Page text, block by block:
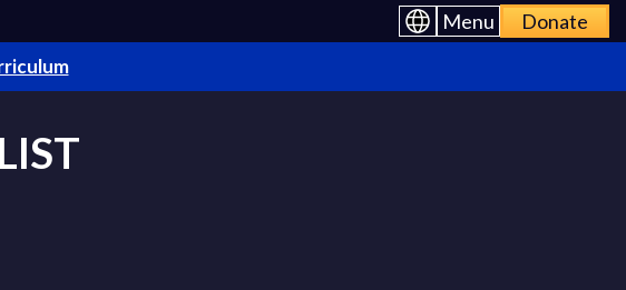
Menu Donate